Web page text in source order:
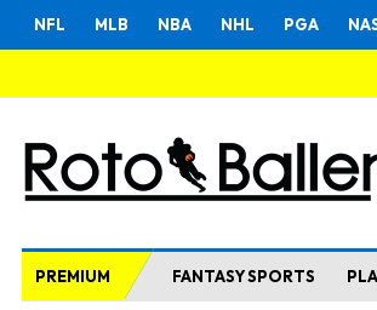
NFL MLB NBA NHL PGA
PREMIUM FANTASY SPORTS